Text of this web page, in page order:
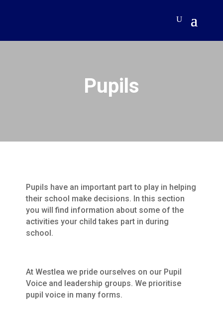
Pupils
Pupils have an important part to play in helping
their school make decisions. In this section
you will find information about some of the
activities your child takes part in during
school.
At Westlea we pride ourselves on our Pupil
Voice and leadership groups. We prioritise
pupil voice in many forms.